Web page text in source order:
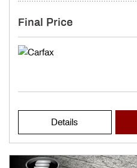
Final Price
Details